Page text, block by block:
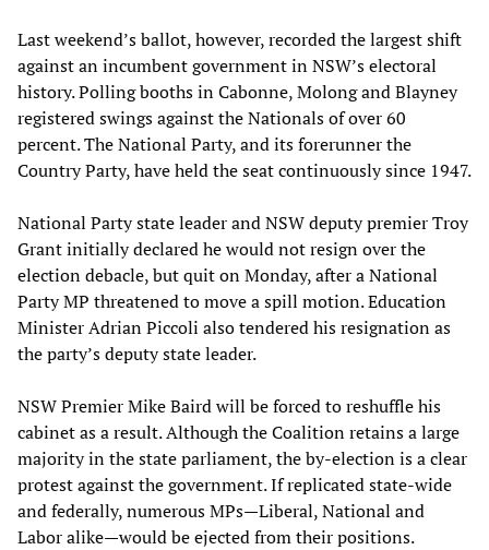
Last weekend’s ballot, however, recorded the largest shift
against an incumbent government in NSW’s electoral
history. Polling booths in Cabonne, Molong and Blayney
registered swings against the Nationals of over 60
percent. The National Party, and its forerunner the
Country Party, have held the seat continuously since 1947.
National Party state leader and NSW deputy premier Troy
Grant initially declared he would not resign over the
election debacle, but quit on Monday, after a National
Party MP threatened to move a spill motion. Education
Minister Adrian Piccoli also tendered his resignation as
the party’s deputy state leader.
NSW Premier Mike Baird will be forced to reshuffle his
cabinet as a result. Although the Coalition retains a large
majority in the state parliament, the by-election is a clear
protest against the government. If replicated state-wide
and federally, numerous MPs—Liberal, National and
Labor alike—would be ejected from their positions.